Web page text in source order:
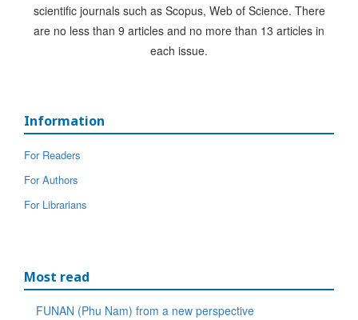
scientific journals such as Scopus, Web of Science. There
are no less than 9 articles and no more than 13 articles in
each issue.
Information
For Readers
For Authors
For Librarians
Most read
FUNAN (Phu Nam) from a new perspective